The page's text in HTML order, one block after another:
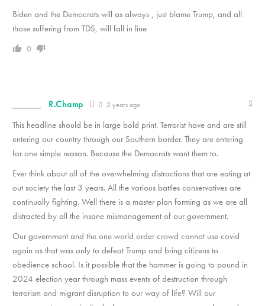
Biden and the Democrats will as always , just blame Trump, and all
those suffering from TDS, will fall in line
0
R.Champ 2 years ago
This headline should be in large bold print. Terrorist have and are still
entering our country through our Southern border. They are entering
for one simple reason. Because the Democrats want them to.
Ever think about all of the overwhelming distractions that are eating at
out society the last 3 years. All the various battles conservatives are
continually fighting. Well there is a master plan forming as we are all
distracted by all the insane mismanagement of our government.
Our government and the one world order crowd cannot use covid
again as that was only to defeat Trump and bring citizens to
obedience school. Is it possible that the hammer is going to pound in
2024 election year through mass events of destruction through
terrorism and migrant disruption to our way of life? Will our